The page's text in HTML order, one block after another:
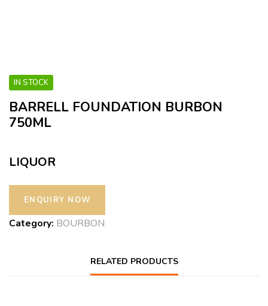
IN STOCK
BARRELL FOUNDATION BURBON
750ML
LIQUOR
Category: BOURBON
RELATED PRODUCTS